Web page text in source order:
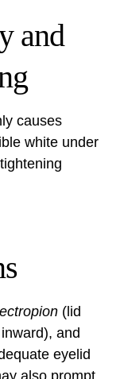
and
causes
white under
ectropion (lid
and
eyelid
also prompt